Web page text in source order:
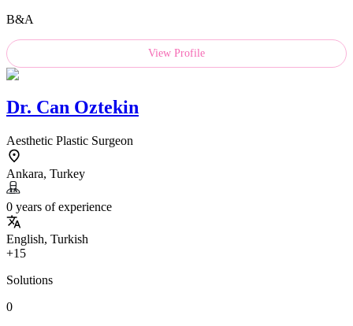
B&A
View Profile
Dr. Can Oztekin
Aesthetic Plastic Surgeon
Ankara, Turkey
0 years of experience
English, Turkish
+15
Solutions
0